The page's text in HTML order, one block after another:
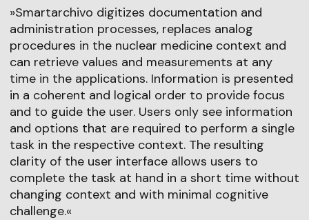
»Smartarchivo digitizes documentation and
administration processes, replaces analog
procedures in the nuclear medicine context and
can retrieve values and measurements at any
time in the applications. Information is presented
in a coherent and logical order to provide focus
and to guide the user. Users only see information
and options that are required to perform a single
task in the respective context. The resulting
clarity of the user interface allows users to
complete the task at hand in a short time without
changing context and with minimal cognitive
challenge.«